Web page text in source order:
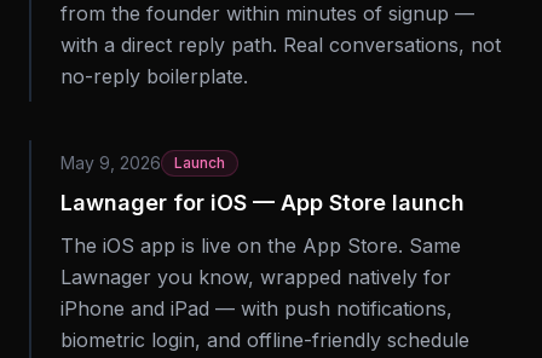
from the founder within minutes of signup —
with a direct reply path. Real conversations, not
no-reply boilerplate.
May 9, 2026 Launch
Lawnager for iOS — App Store launch
The iOS app is live on the App Store. Same
Lawnager you know, wrapped natively for
iPhone and iPad — with push notifications,
biometric login, and offline-friendly schedule